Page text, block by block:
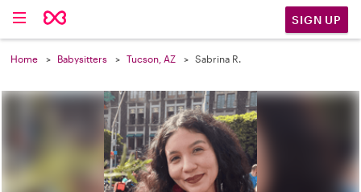
SIGN UP
Home Babysitters Tucson, AZ Sabrina R.